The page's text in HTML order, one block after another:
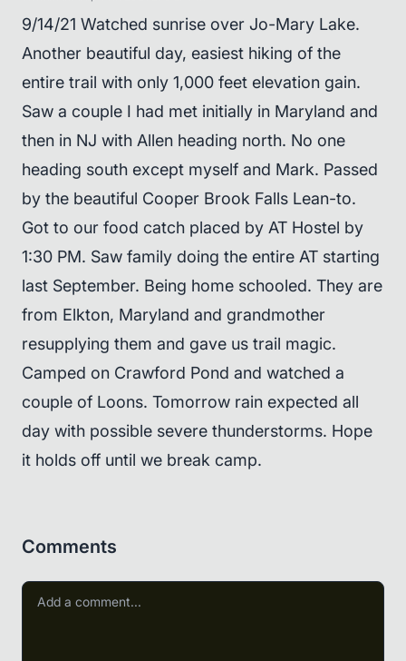
9/14/21 Watched sunrise over Jo-Mary Lake.
Another beautiful day, easiest hiking of the
entire trail with only 1,000 feet elevation gain.
Saw a couple I had met initially in Maryland and
then in NJ with Allen heading north. No one
heading south except myself and Mark. Passed
by the beautiful Cooper Brook Falls Lean-to.
Got to our food catch placed by AT Hostel by
1:30 PM. Saw family doing the entire AT starting
last September. Being home schooled. They are
from Elkton, Maryland and grandmother
resupplying them and gave us trail magic.
Camped on Crawford Pond and watched a
couple of Loons. Tomorrow rain expected all
day with possible severe thunderstorms. Hope
it holds off until we break camp.
Comments